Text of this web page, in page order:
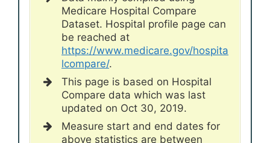
Medicare Hospital Compare
Dataset. Hospital profile page can
be reached at
https://www.medicare.gov/hospita
lcompare/.
This page is based on Hospital
Compare data which was last
updated on Oct 30, 2019.
Measure start and end dates for
above statistics are between